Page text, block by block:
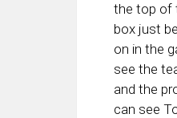
the top of
box just
on in the
see the
and the
can see